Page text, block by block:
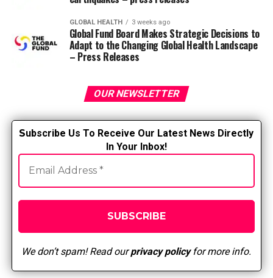
community at Nurse.com.
“Trust is key—it fosters an
environment where nurses
feel confident and
comfortable expressing
their vulnerabilities. This
openness not only
strengthens the team’s
ability to respond
effectively, but also
strengthens individual and
collective resilience.”
GLOBAL HEALTH 3 weeks ago
Global Fund Board Makes Strategic Decisions to
Adapt to the Changing Global Health Landscape
– Press Releases
OUR NEWSLETTER
Subscribe Us To Receive Our Latest News Directly
In Your Inbox!
We don’t spam! Read ourprivacy policyfor more info.